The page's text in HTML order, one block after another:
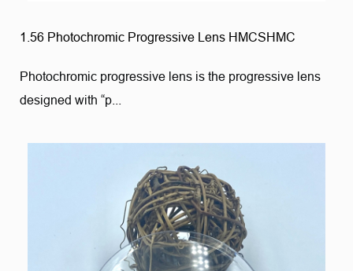
1.56 Photochromic Progressive Lens HMCSHMC
Photochromic progressive lens is the progressive lens
designed with “p...